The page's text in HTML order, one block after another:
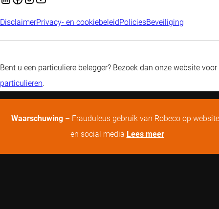
DisclaimerPrivacy- en cookiebeleidPoliciesBeveiliging
Bent u een particuliere belegger? Bezoek dan onze website voor
particulieren.
Waarschuwing – Frauduleus gebruik van Robeco op
en social media Lees meer